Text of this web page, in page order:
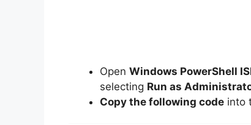
Open Windows PowerShell
selecting Run as
Copy the following code into